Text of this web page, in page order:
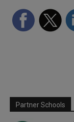
Partner Schools